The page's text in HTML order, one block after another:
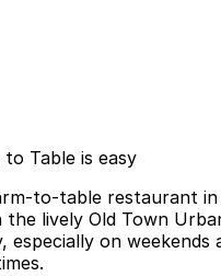
Table is easy
to-table restaurant
lively Old Town
on